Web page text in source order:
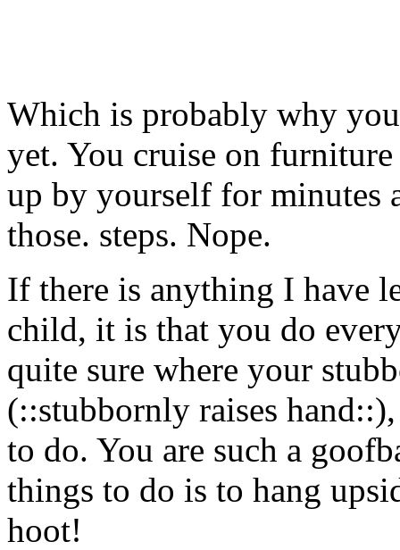
Which is probably why
yet. You cruise on
up by yourself for minutes
those. steps. Nope.
If there is anything I have
child, it is that you do
quite sure where your
(::stubbornly raises
to do. You are such a
things to do is to hang
hoot!